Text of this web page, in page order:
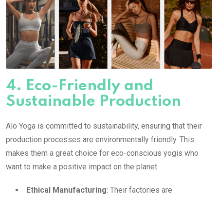
4. Eco-Friendly and
Sustainable Production
Alo Yoga is committed to sustainability, ensuring that their
production processes are environmentally friendly. This
makes them a great choice for eco-conscious yogis who
want to make a positive impact on the planet.
Ethical Manufacturing: Their factories are